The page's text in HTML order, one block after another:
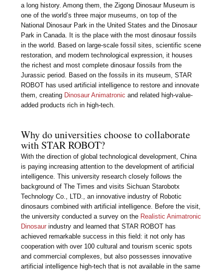
a long history. Among them, the Zigong Dinosaur Museum is
one of the world’s three major museums, on top of the
National Dinosaur Park in the United States and the Dinosaur
Park in Canada. It is the place with the most dinosaur fossils
in the world. Based on large-scale fossil sites, scientific scene
restoration, and modern technological expression, it houses
the richest and most complete dinosaur fossils from the
Jurassic period. Based on the fossils in its museum, STAR
ROBOT has used artificial intelligence to restore and innovate
them, creating Dinosaur Animatronic and related high-value-
added products rich in high-tech.
Why do universities choose to collaborate
with STAR ROBOT?
With the direction of global technological development, China
is paying increasing attention to the development of artificial
intelligence. This university research closely follows the
background of The Times and visits Sichuan Starobotx
Technology Co., LTD., an innovative industry of Robotic
dinosaurs combined with artificial intelligence. Before the visit,
the university conducted a survey on the Realistic Animatronic
Dinosaur industry and learned that STAR ROBOT has
achieved remarkable success in this field: it not only has
cooperation with over 100 cultural and tourism scenic spots
and commercial complexes, but also possesses innovative
artificial intelligence high-tech that is not available in the same